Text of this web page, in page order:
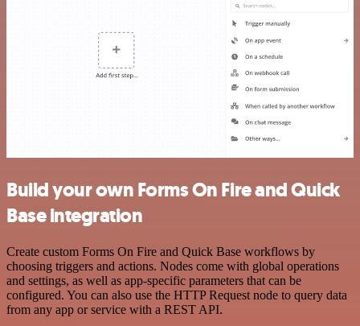
Build your own Forms On Fire and Quick
Base integration
Create custom Forms On Fire and Quick Base workflows by
choosing triggers and actions. Nodes come with global operations
and settings, as well as app-specific parameters that can be
configured. You can also use the HTTP Request node to query data
from any app or service with a REST API.